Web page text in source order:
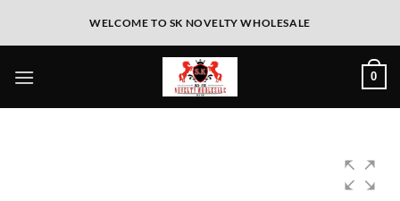
WELCOME TO SK NOVELTY WHOLESALE
0